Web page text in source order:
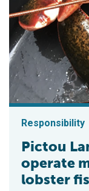
Responsibility
Pictou
operate
lobster